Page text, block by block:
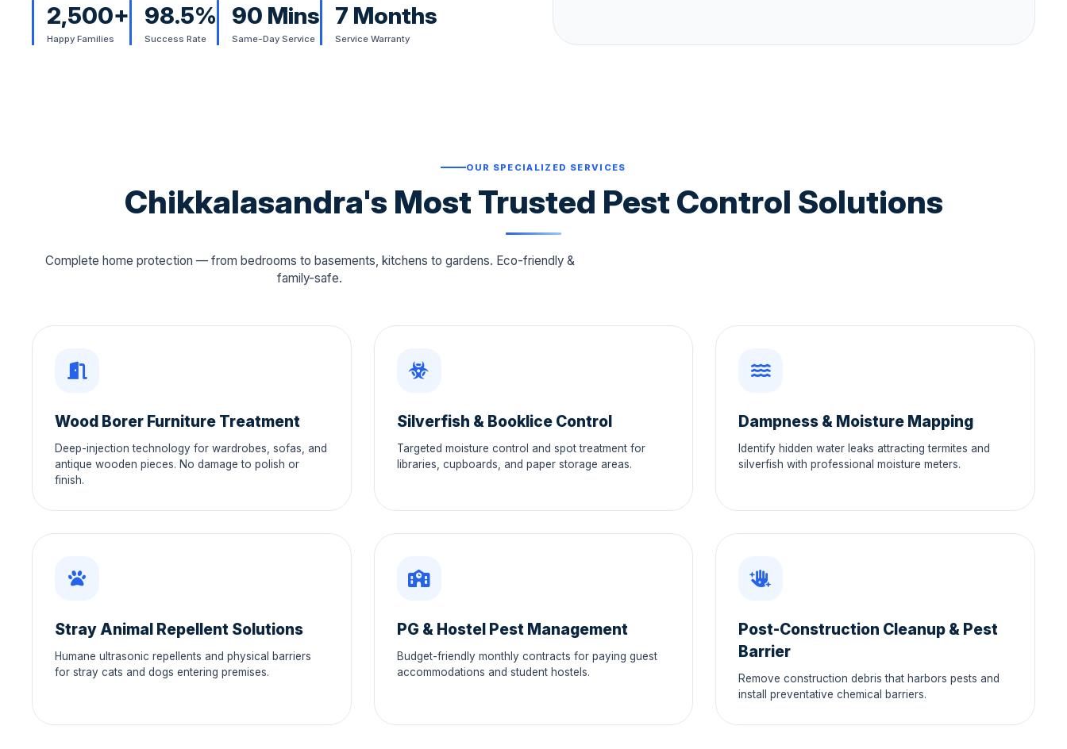
2,500+
Happy Families
98.5%
Success Rate
90 Mins
Same-Day Service
7 Months
Service Warranty
OUR SPECIALIZED SERVICES
Chikkalasandra's Most Trusted Pest Control Solutions
Complete home protection — from bedrooms to basements, kitchens to gardens. Eco-friendly &
family-safe.
Wood Borer Furniture Treatment
Deep-injection technology for wardrobes, sofas, and
antique wooden pieces. No damage to polish or
finish.
Silverfish & Booklice Control
Targeted moisture control and spot treatment for
libraries, cupboards, and paper storage areas.
Dampness & Moisture Mapping
Identify hidden water leaks attracting termites and
silverfish with professional moisture meters.
Stray Animal Repellent Solutions
Humane ultrasonic repellents and physical barriers
for stray cats and dogs entering premises.
PG & Hostel Pest Management
Budget-friendly monthly contracts for paying guest
accommodations and student hostels.
Post-Construction Cleanup & Pest
Barrier
Remove construction debris that harbors pests and
install preventative chemical barriers.